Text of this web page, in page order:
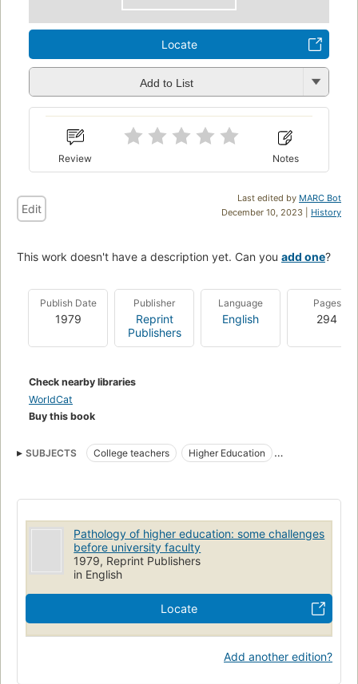
Locate
Add to List
Review Notes
Last edited by MARC Bot
December 10, 2023 | History
Edit
This work doesn't have a description yet. Can you add one?
Publish Date
1979
Publisher
Reprint
Publishers
Language
English
Pages
294
Check nearby libraries
WorldCat
Buy this book
SUBJECTS College teachers
Higher Education
Pathology of higher education: some challenges
before university faculty
1979, Reprint Publishers
in English
Locate
Add another edition?